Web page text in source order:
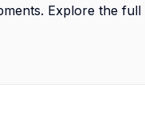
Explore the